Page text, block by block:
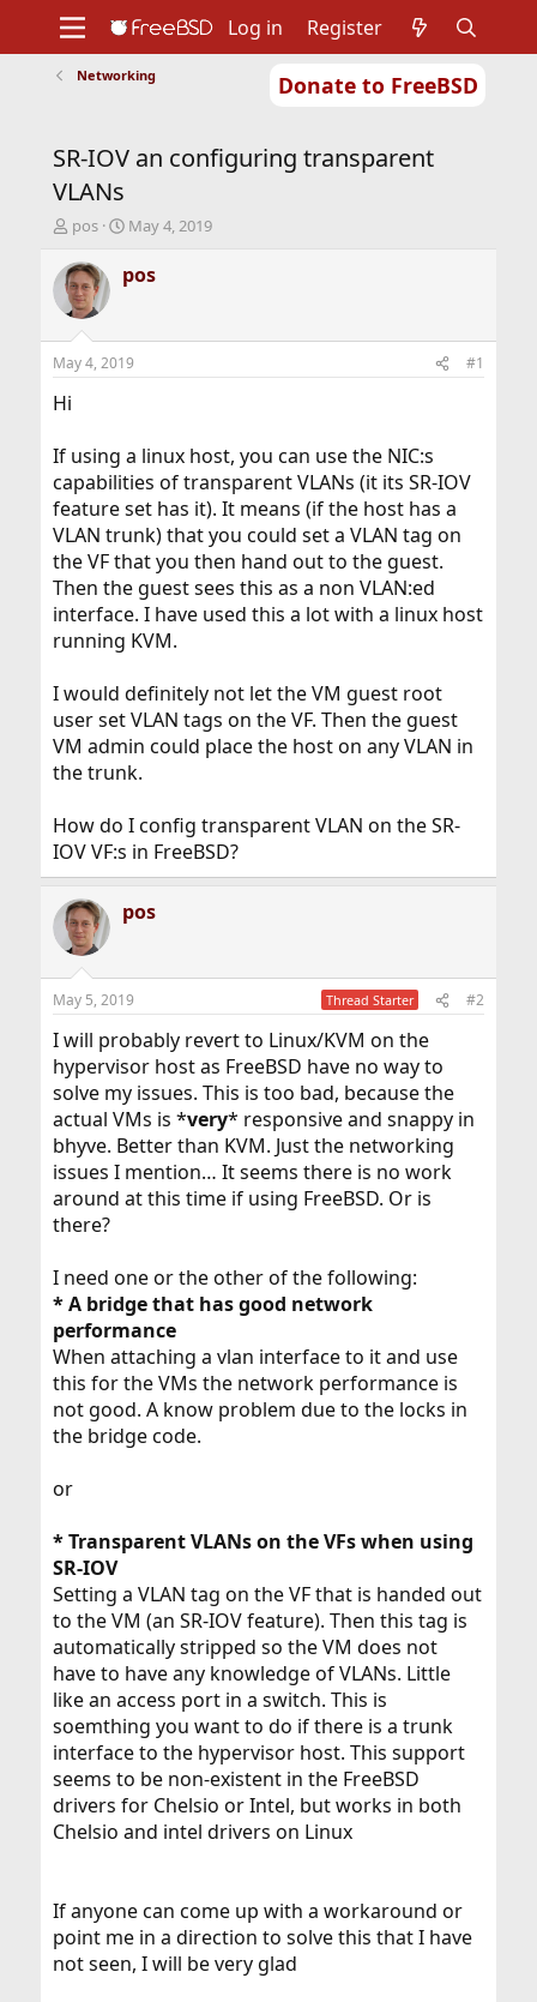
Donate to FreeBSD
Support
Foundation
Log in Register
Networking
SR-IOV an configuring transparent
VLANs
T
r
e
a
d
t
a
e
r
pos
S
a
r
a
t
May 4, 2019
pos
May 4, 2019 #1
Hi
If using a linux host, you can use the NIC:s
capabilities of transparent VLANs (it its SR-IOV
feature set has it). It means (if the host has a
VLAN trunk) that you could set a VLAN tag on
the VF that you then hand out to the guest.
Then the guest sees this as a non VLAN:ed
interface. I have used this a lot with a linux host
running KVM.
I would definitely not let the VM guest root
user set VLAN tags on the VF. Then the guest
VM admin could place the host on any VLAN in
the trunk.
How do I config transparent VLAN on the SR-
IOV VF:s in FreeBSD?
pos
May 5, 2019 Thread Starter #2
I will probably revert to Linux/KVM on the
hypervisor host as FreeBSD have no way to
solve my issues. This is too bad, because the
actual VMs is *very* responsive and snappy in
bhyve. Better than KVM. Just the networking
issues I mention… It seems there is no work
around at this time if using FreeBSD. Or is
there?
I need one or the other of the following:
* A bridge that has good network
performance
When attaching a vlan interface to it and use
this for the VMs the network performance is
not good. A know problem due to the locks in
the bridge code.
or
* Transparent VLANs on the VFs when using
SR-IOV
Setting a VLAN tag on the VF that is handed out
to the VM (an SR-IOV feature). Then this tag is
automatically stripped so the VM does not
have to have any knowledge of VLANs. Little
like an access port in a switch. This is
soemthing you want to do if there is a trunk
interface to the hypervisor host. This support
seems to be non-existent in the FreeBSD
drivers for Chelsio or Intel, but works in both
Chelsio and intel drivers on Linux
If anyone can come up with a workaround or
point me in a direction to solve this that I have
not seen, I will be very glad